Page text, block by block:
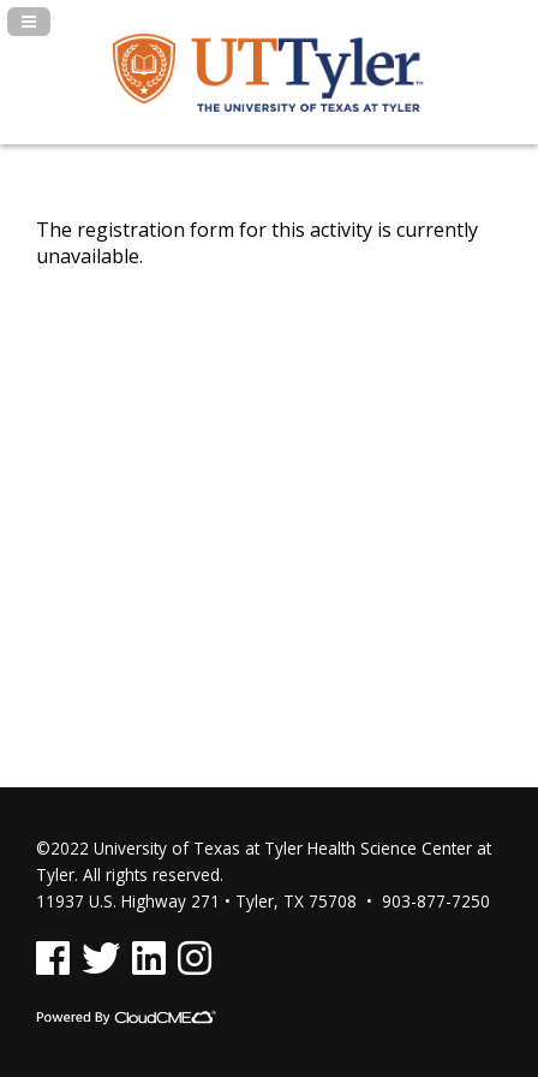
Navigation Panel Toggle
The registration form for this activity is currently
unavailable.
©2022 University of Texas at Tyler Health Science Center at
Tyler. All rights reserved.
11937 U.S. Highway 271 • Tyler, TX 75708 • 903-877-7250
See us on Facebook
See us on Twitter
See us on Linked In
See us on Instagram